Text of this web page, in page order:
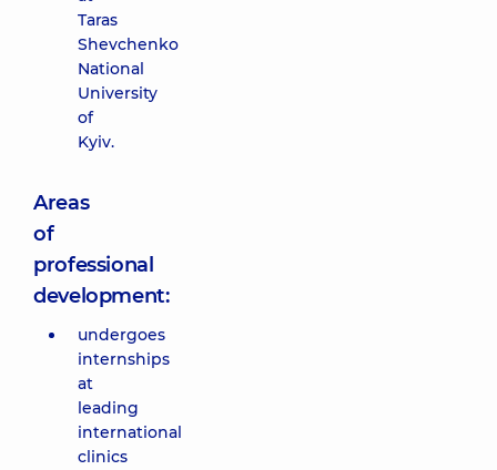
Taras
Shevchenko
National
University
of
Kyiv.
Areas
of
professional
development:
undergoes
internships
at
leading
international
clinics